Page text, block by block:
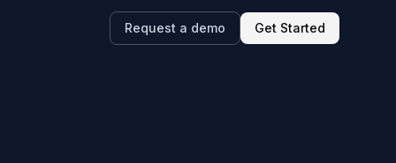
Request a demo Get Started